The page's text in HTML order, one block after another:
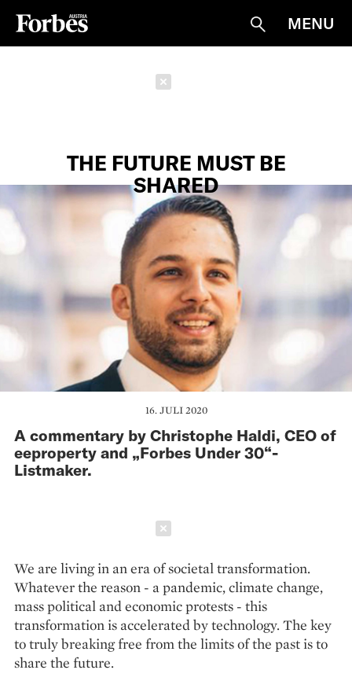
Suche
MENU
THE FUTURE MUST BE
SHARED
16. JULI 2020
A commentary by Christophe Haldi, CEO of
eeproperty and „Forbes Under 30“-
Listmaker.
We are living in an era of societal transformation.
Whatever the reason - a pandemic, climate change,
mass political and economic protests - this
transformation is accelerated by technology. The key
to truly breaking free from the limits of the past is to
share the future.